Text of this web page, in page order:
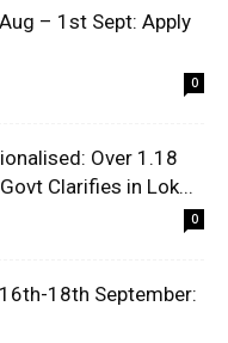
– 1st Sept: Apply
0
Over 1.18
Clarifies in Lok...
0
18th September: